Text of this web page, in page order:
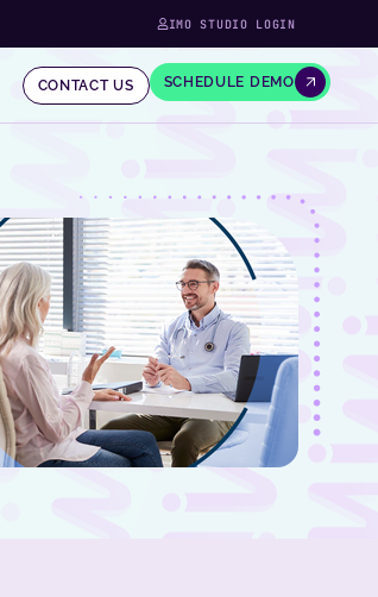
IMO STUDIO LOGIN
CONTACT US SCHEDULE DEMO